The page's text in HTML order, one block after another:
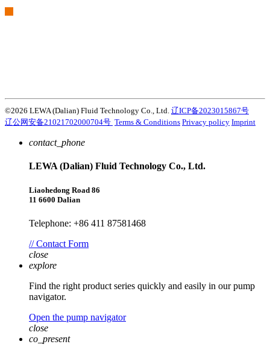
©2026 LEWA (Dalian) Fluid Technology Co., Ltd. 辽ICP备2023015867号
辽公网安备21021702000704号 Terms & Conditions Privacy policy Imprint
contact_phone
LEWA (Dalian) Fluid Technology Co., Ltd.
Liaohedong Road 86
11 6600 Dalian
Telephone: +86 411 87581468
// Contact Form
close
explore
Find the right product series quickly and easily in our pump
navigator.
Open the pump navigator
close
co_present